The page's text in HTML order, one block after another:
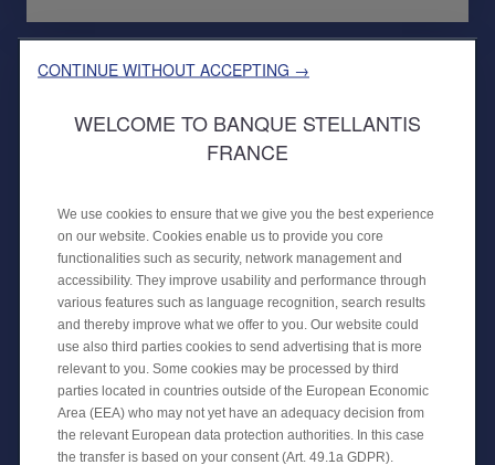
30 APRIL 2024
PUBLIC PLACEMENT OF A
SECURITISATION
CREDIPAR finalises its fourth public
securitisation transaction with €650
million backed by auto loans.
CONTINUE WITHOUT ACCEPTING →
WELCOME TO BANQUE STELLANTIS
FRANCE
We use cookies to ensure that we give you the best experience
on our website. Cookies enable us to provide you core
functionalities such as security, network management and
accessibility. They improve usability and performance through
various features such as language recognition, search results
and thereby improve what we offer to you. Our website could
use also third parties cookies to send advertising that is more
relevant to you. Some cookies may be processed by third
parties located in countries outside of the European Economic
Area (EEA) who may not yet have an adequacy decision from
the relevant European data protection authorities. In this case
the transfer is based on your consent (Art. 49.1a GDPR).